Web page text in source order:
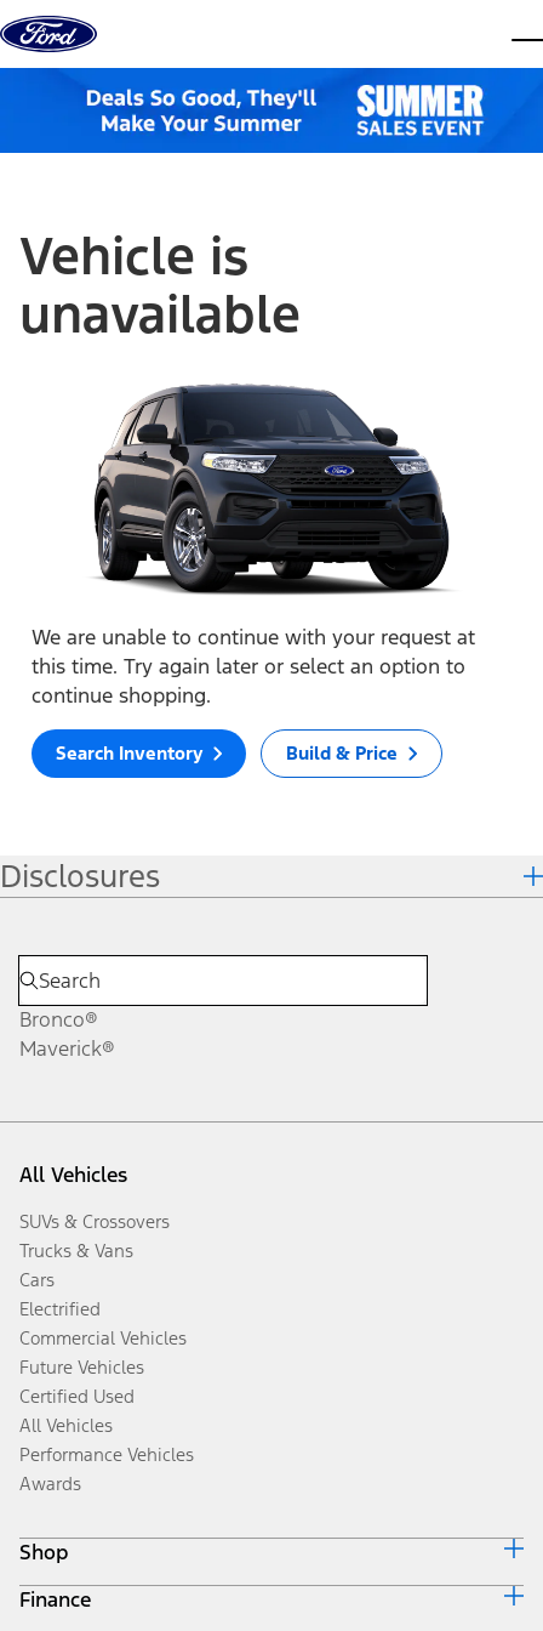
Skip to content
Vehicle is
unavailable
We are unable to continue with your request at
this time. Try again later or select an option to
continue shopping.
Search Inventory Build & Price
Disclosures
Bronco®
Maverick®
All Vehicles
SUVs & Crossovers
Trucks & Vans
Cars
Electrified
Commercial Vehicles
Future Vehicles
Certified Used
All Vehicles
Performance Vehicles
Awards
Shop
Build & Price
Finance